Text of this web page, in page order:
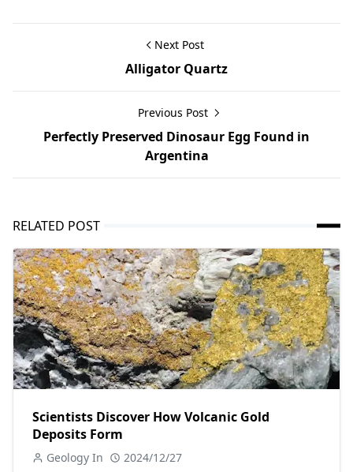
Next Post
Alligator Quartz
Previous Post
Perfectly Preserved Dinosaur Egg Found in
Argentina
RELATED POST
Scientists Discover How Volcanic Gold
Deposits Form
Geology In 2024/12/27